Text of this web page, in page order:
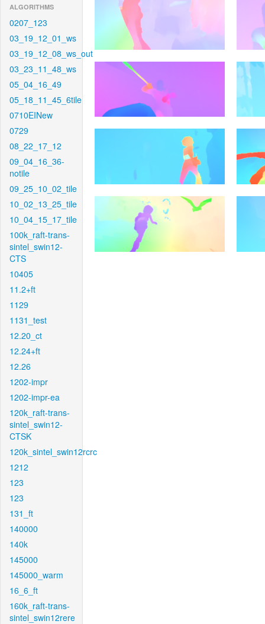
ALGORITHMS
0207_123
03_19_12_01_ws
03_19_12_08_ws_out
03_23_11_48_ws
05_04_16_49
05_18_11_45_6tile
0710EINew
0729
08_22_17_12
09_04_16_36-
notile
09_25_10_02_tile
10_02_13_25_tile
10_04_15_17_tile
100k_raft-trans-
sintel_swin12-
CTS
10405
11.2+ft
1129
1131_test
12.20_ct
12.24+ft
12.26
1202-impr
1202-impr-ea
120k_raft-trans-
sintel_swin12-
CTSK
120k_sintel_swin12rcrc
1212
123
123
131_ft
140000
140k
145000
145000_warm
16_6_ft
160k_raft-trans-
sintel_swin12rere